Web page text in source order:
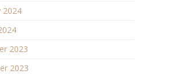
2024
2023
2023